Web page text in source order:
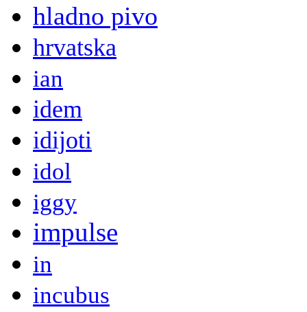
hladno pivo
hrvatska
ian
idem
idijoti
idol
iggy
impulse
in
incubus